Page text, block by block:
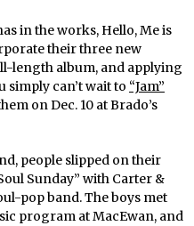
in the works, Hello, Me is
their three new
length album, and applying
simply can’t wait to “Jam”
on Dec. 10 at Brado’s
people slipped on their
Sunday” with Carter &
pop band. The boys met
program at MacEwan, and